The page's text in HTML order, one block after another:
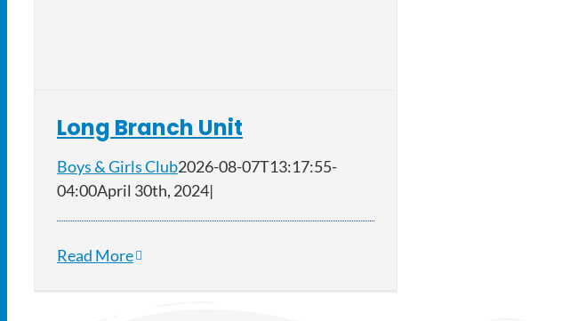
Long Branch Unit
Boys & Girls Club2026-08-07T13:17:55-
04:00April 30th, 2024|
Read More